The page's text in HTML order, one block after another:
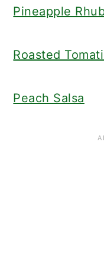
Pineapple
Roasted
Peach Salsa